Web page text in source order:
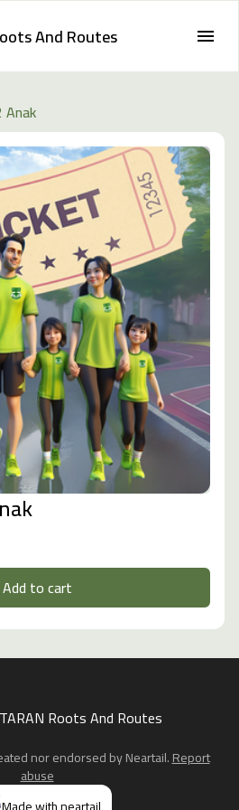
And Routes
Anak
Add to cart
Roots And Routes
nor endorsed byNeartail.Report
abuse